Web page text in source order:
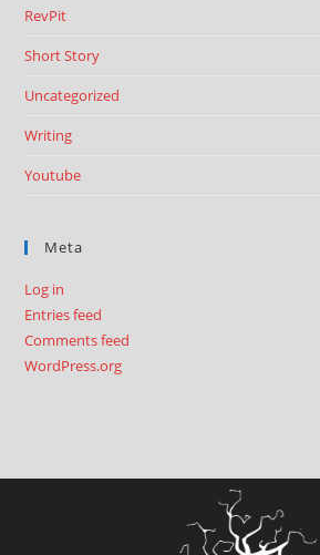
RevPit
Short Story
Uncategorized
Writing
Youtube
Meta
Log in
Entries feed
Comments feed
WordPress.org